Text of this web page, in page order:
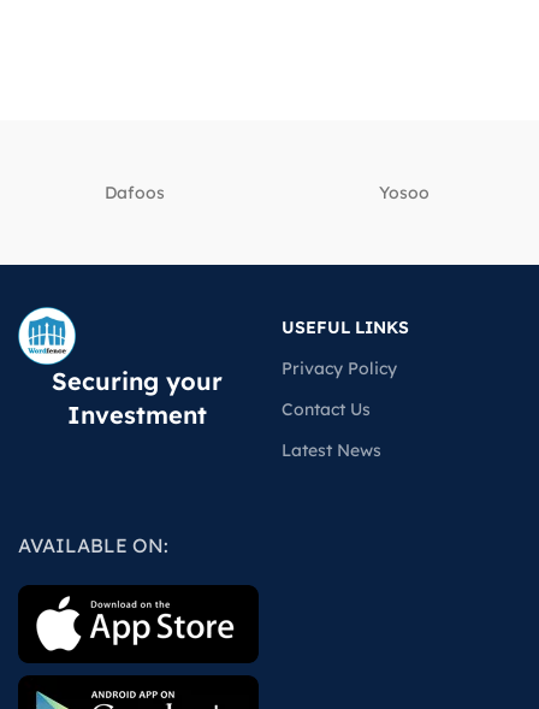
Dafoos ‎Yosoo
Securing your
Investment
USEFUL LINKS
Privacy Policy
Contact Us
Latest News
AVAILABLE ON: